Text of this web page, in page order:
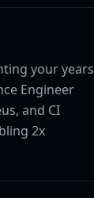
your years
Engineer
and CI
2x